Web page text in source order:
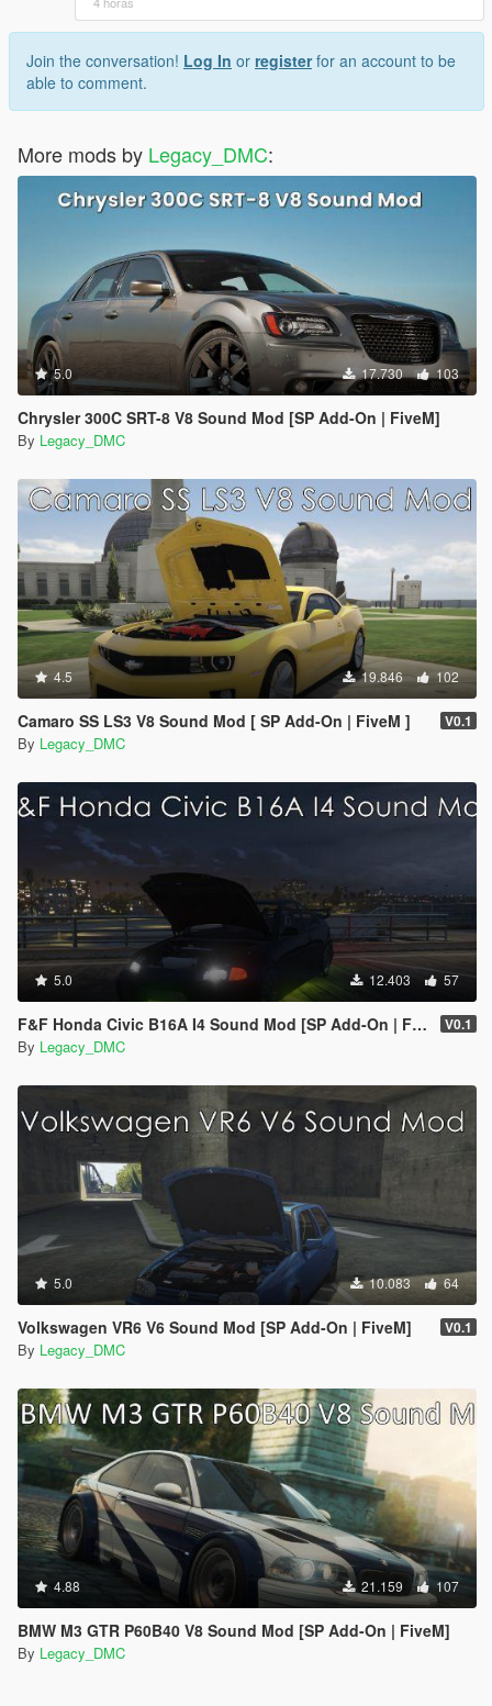
Join the conversation! Log In or registerfor an account to be
able to comment.
More mods by Legacy_DMC:
5.0 17.730 103
Chrysler 300C SRT-8 V8 Sound Mod [SP Add-On | FiveM]
By Legacy_DMC
4.5 19.846 102
Camaro SS LS3 V8 Sound Mod [ SP Add-On | FiveM ] V0.1
By Legacy_DMC
5.0 12.403 57
F&F Honda Civic B16A I4 Sound Mod [SP Add-On | FiveM] V0.1
By Legacy_DMC
5.0 10.083 64
Volkswagen VR6 V6 Sound Mod [SP Add-On | FiveM] V0.1
By Legacy_DMC
4.88 21.159 107
BMW M3 GTR P60B40 V8 Sound Mod [SP Add-On | FiveM]
By Legacy_DMC